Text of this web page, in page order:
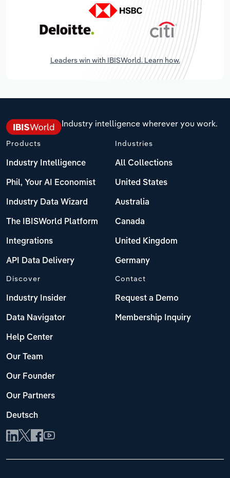
Leaders win with IBISWorld. Learn how.
Industry intelligence wherever you work.
Products
Industry Intelligence
Phil, Your AI Economist
Industry Data Wizard
The IBISWorld Platform
Integrations
API Data Delivery
Industries
All Collections
United States
Australia
Canada
United Kingdom
Germany
Discover
Industry Insider
Data Navigator
Help Center
Our Team
Our Founder
Our Partners
Deutsch
Contact
Request a Demo
Membership Inquiry